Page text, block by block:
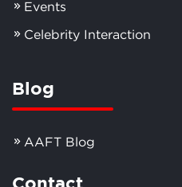
Events
Celebrity Interaction
Blog
AAFT Blog
Contact